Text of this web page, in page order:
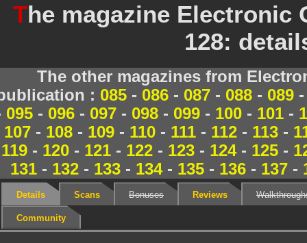
The magazine Electronic
128:
The other magazines from
: 085- 086- 087- 088- 089
095- 096- 097- 098- 099- 100- 101-
107 - 108 - 109 - 110 - 111 - 112 - 113 -
119- 120- 121- 122- 123- 124- 125-
131- 132- 133- 134- 135- 136- 137-
Details Scans Bonuses Reviews
Community